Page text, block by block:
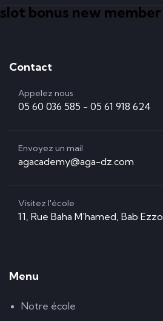
slot bonus new member
Contact
Appelez nous
05 60 036 585 - 05 61 918 624
Envoyez un mail
agacademy@aga-dz.com
Visitez l'école
11, Rue Baha M'hamed, Bab
Menu
Notre école